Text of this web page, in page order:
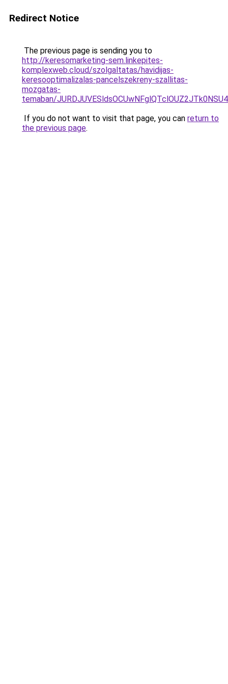
Redirect Notice
The previous page is sending you to
http://keresomarketing-sem.linkepites-
komplexweb.cloud/szolgaltatas/havidijas-
keresooptimalizalas-pancelszekreny-szallitas-
mozgatas-
temaban/
If you do not want to visit that page, you can return to
the previous page.